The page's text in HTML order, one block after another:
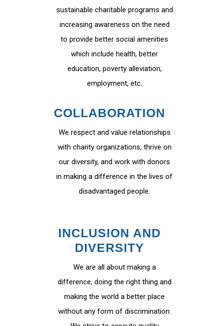
sustainable charitable programs and
increasing awareness on the need
to provide better social amenities
which include health, better
education, poverty alleviation,
employment, etc.
COLLABORATION
We respect and value relationships
with charity organizations, thrive on
our diversity, and work with donors
in making a difference in the lives of
disadvantaged people.
INCLUSION AND
DIVERSITY
We are all about making a
difference, doing the right thing and
making the world a better place
without any form of discrimination.